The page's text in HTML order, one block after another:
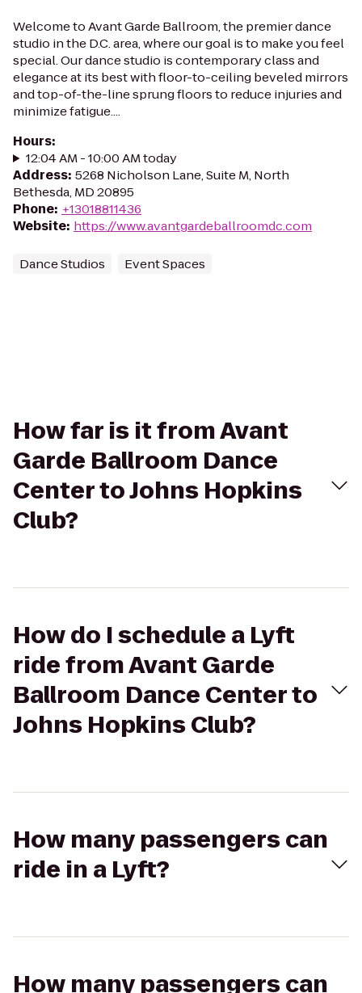
Welcome to Avant Garde Ballroom, the premier dance
studio in the D.C. area, where our goal is to make you feel
special. Our dance studio is contemporary class and
elegance at its best with floor-to-ceiling beveled mirrors
and top-of-the-line sprung floors to reduce injuries and
minimize fatigue....
Hours:
12:04 AM - 10:00 AM today
Address: 5268 Nicholson Lane, Suite M, North
Bethesda, MD 20895
Phone: +13018811436
Website: https://www.avantgardeballroomdc.com
Dance Studios Event Spaces
How far is it from Avant
Garde Ballroom Dance
Center to Johns Hopkins
Club?
How do I schedule a Lyft
ride from Avant Garde
Ballroom Dance Center to
Johns Hopkins Club?
How many passengers can
ride in a Lyft?
How many passengers can